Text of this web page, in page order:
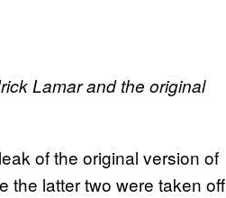
Lamar and the original
of the original version of
the latter two were taken off